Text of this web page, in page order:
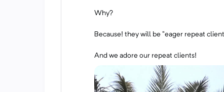
Why?
Because! they will be "eager repeat
And we adore our repeat clients!